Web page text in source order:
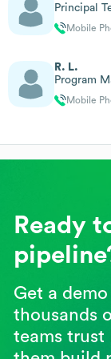
Principal
Mobile
R. L.
Program
Mobile
Ready
Get a
thousands
teams trust